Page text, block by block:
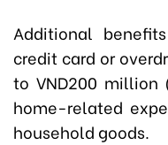
Additional
credit card or
to VND200 million
home-related
household goods.